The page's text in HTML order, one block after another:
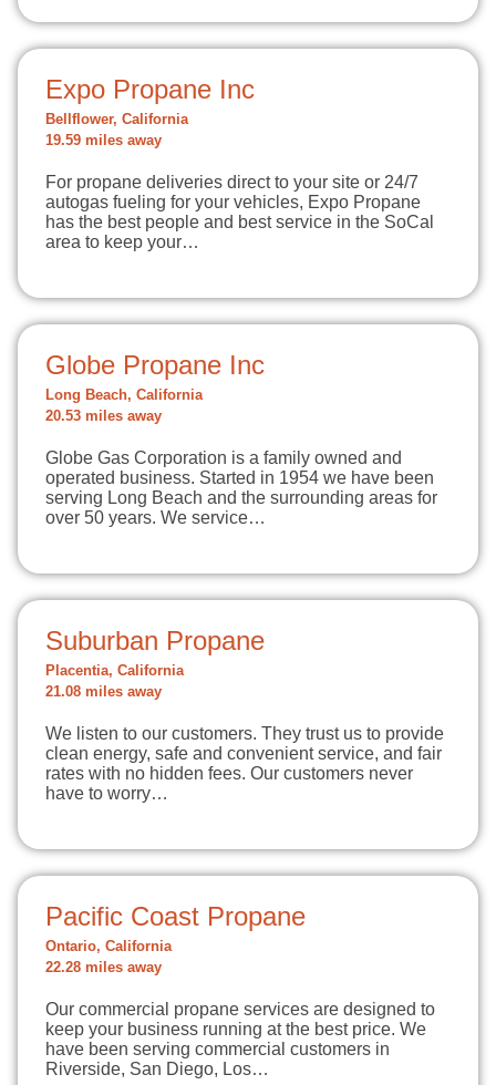
Expo Propane Inc
Bellflower, California
19.59 miles away
For propane deliveries direct to your site or 24/7
autogas fueling for your vehicles, Expo Propane
has the best people and best service in the SoCal
area to keep your…
Globe Propane Inc
Long Beach, California
20.53 miles away
Globe Gas Corporation is a family owned and
operated business. Started in 1954 we have been
serving Long Beach and the surrounding areas for
over 50 years. We service…
Suburban Propane
Placentia, California
21.08 miles away
We listen to our customers. They trust us to provide
clean energy, safe and convenient service, and fair
rates with no hidden fees. Our customers never
have to worry…
Pacific Coast Propane
Ontario, California
22.28 miles away
Our commercial propane services are designed to
keep your business running at the best price. We
have been serving commercial customers in
Riverside, San Diego, Los…